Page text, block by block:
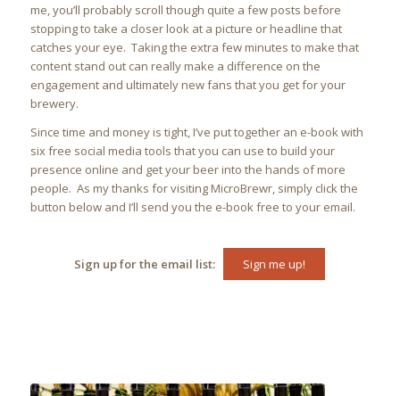
me, you’ll probably scroll though quite a few posts before
stopping to take a closer look at a picture or headline that
catches your eye. Taking the extra few minutes to make that
content stand out can really make a difference on the
engagement and ultimately new fans that you get for your
brewery.
Since time and money is tight, I’ve put together an e-book with
six free social media tools that you can use to build your
presence online and get your beer into the hands of more
people. As my thanks for visiting MicroBrewr, simply click the
button below and I’ll send you the e-book free to your email.
Sign up for the email list: Sign me up!